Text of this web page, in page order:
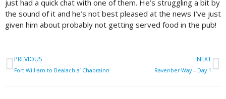
just had a quick chat with one of them. He’s struggling a bit by
the sound of it and he’s not best pleased at the news I’ve just
given him about probably not getting served food in the pub!
Prev
PREVIOUS
Fort William to Bealach a’ Chaorainn
NEXT
Ravenber Way – Day 1